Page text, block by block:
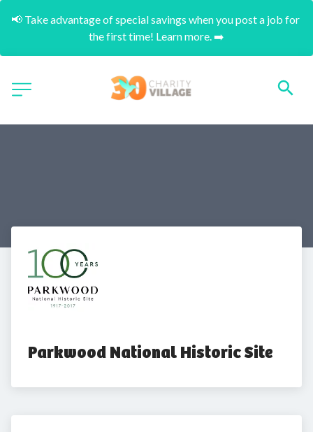
📢 Take advantage of special savings when you post a job for
the first time! Learn more. ➡️
Parkwood National Historic Site